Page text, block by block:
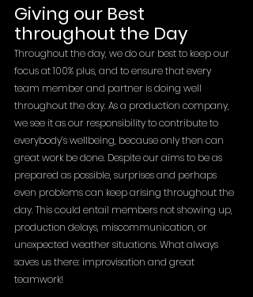
Giving our Best
throughout the Day
Throughout the day, we do our best to keep our
focus at 100% plus, and to ensure that every
team member and partner is doing well
throughout the day. As a production company,
we see it as our responsibility to contribute to
everybody’s wellbeing, because only then can
great work be done. Despite our aims to be as
prepared as possible, surprises and perhaps
even problems can keep arising throughout the
day. This could entail members not showing up,
production delays, miscommunication, or
unexpected weather situations. What always
saves us there: improvisation and great
teamwork!